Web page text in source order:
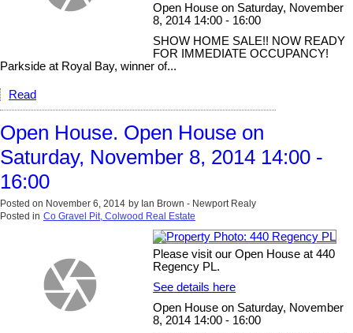
Open House on Saturday, November
8, 2014 14:00 - 16:00
SHOW HOME SALE!! NOW READY
FOR IMMEDIATE OCCUPANCY!
Parkside at Royal Bay, winner of...
Read
Open House. Open House on
Saturday, November 8, 2014 14:00 -
16:00
Posted on November 6, 2014 by Ian Brown - Newport Realy
Posted in Co Gravel Pit, Colwood Real Estate
Please visit our Open House at 440
Regency PL.
See details here
Open House on Saturday, November
8, 2014 14:00 - 16:00